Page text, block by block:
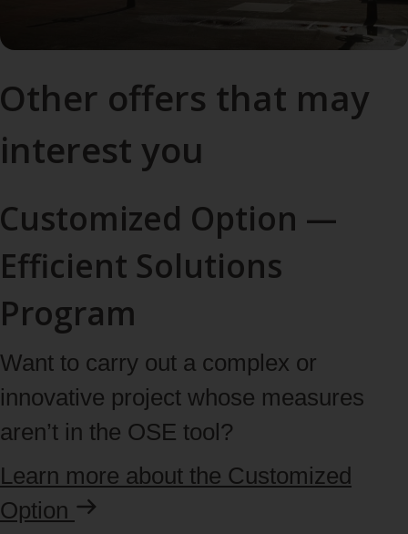
Other offers that may
interest you
Customized Option —
Efficient Solutions
Program
Want to carry out a complex or
innovative project whose measures
aren’t in the OSE tool?
Learn more about the Customized
Option